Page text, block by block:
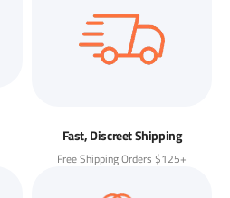
Fast, Discreet Shipping
Free Shipping Orders $125+